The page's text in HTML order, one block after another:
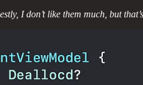
I don’t like them much, but